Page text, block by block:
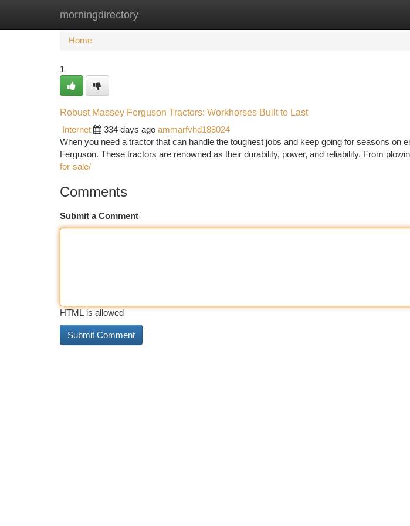
morningdirectory
Home New Site Listings
Home
1
Robust Massey Ferguson Tractors: Workhorses Built to Last
Internet
334 days ago ammarfvhd188024
When you need a tractor that can handle the toughest jobs and keep going for seasons on
Ferguson. These tractors are renowned as their durability, power, and reliability. From
for-sale/
Comments
Submit a Comment
HTML is allowed